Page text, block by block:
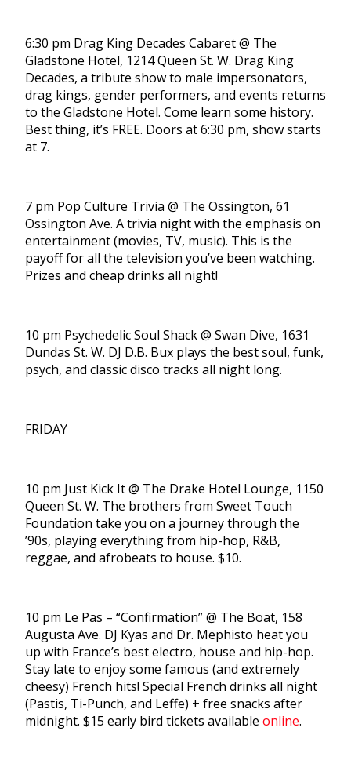
6:30 pm Drag King Decades Cabaret @ The
Gladstone Hotel, 1214 Queen St. W. Drag King
Decades, a tribute show to male impersonators,
drag kings, gender performers, and events returns
to the Gladstone Hotel. Come learn some history.
Best thing, it’s FREE. Doors at 6:30 pm, show starts
at 7.
7 pm Pop Culture Trivia @ The Ossington, 61
Ossington Ave. A trivia night with the emphasis on
entertainment (movies, TV, music). This is the
payoff for all the television you’ve been watching.
Prizes and cheap drinks all night!
10 pm Psychedelic Soul Shack @ Swan Dive, 1631
Dundas St. W. DJ D.B. Bux plays the best soul, funk,
psych, and classic disco tracks all night long.
FRIDAY
10 pm Just Kick It @ The Drake Hotel Lounge, 1150
Queen St. W. The brothers from Sweet Touch
Foundation take you on a journey through the
’90s, playing everything from hip-hop, R&B,
reggae, and afrobeats to house. $10.
10 pm Le Pas – “Confirmation” @ The Boat, 158
Augusta Ave. DJ Kyas and Dr. Mephisto heat you
up with France’s best electro, house and hip-hop.
Stay late to enjoy some famous (and extremely
cheesy) French hits! Special French drinks all night
(Pastis, Ti-Punch, and Leffe) + free snacks after
midnight. $15 early bird tickets available online.